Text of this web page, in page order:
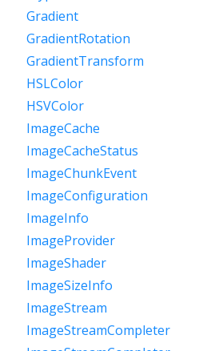
Gradient
GradientRotation
GradientTransform
HSLColor
HSVColor
ImageCache
ImageCacheStatus
ImageChunkEvent
ImageConfiguration
ImageInfo
ImageProvider
ImageShader
ImageSizeInfo
ImageStream
ImageStreamCompleter